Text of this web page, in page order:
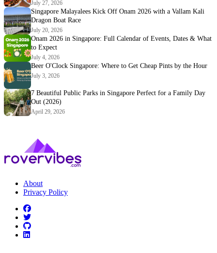
July 27, 2026
Singapore Malayalees Kick Off Onam 2026 with a Vallam Kali
Dragon Boat Race
July 20, 2026
Onam 2026 in Singapore: Full Calendar of Events, Dates & What
to Expect
July 4, 2026
Beer O'Clock Singapore: Where to Get Cheap Pints by the Hour
July 3, 2026
7 Beautiful Public Parks in Singapore Perfect for a Family Day
Out (2026)
April 29, 2026
About
Privacy Policy